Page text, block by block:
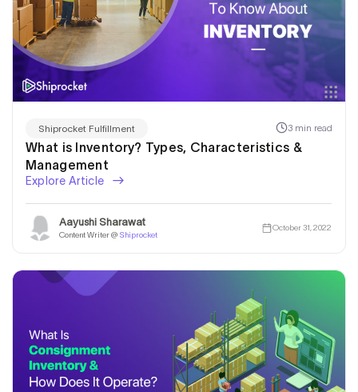
Shiprocket Fulfillment 3 min read
What is Inventory? Types, Characteristics &
Management
Explore Article
Aayushi Sharawat
Content Writer @ Shiprocket
October 31, 2022